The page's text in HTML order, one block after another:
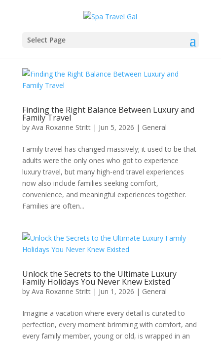
Select Page
Finding the Right Balance Between Luxury and
Family Travel
by Ava Roxanne Stritt| Jun 5, 2026 | General
Family travel has changed massively; it used to be that
adults were the only ones who got to experience
luxury travel, but many high-end travel experiences
now also include families seeking comfort,
convenience, and meaningful experiences together.
Families are often...
Unlock the Secrets to the Ultimate Luxury
Family Holidays You Never Knew Existed
by Ava Roxanne Stritt| Jun 1, 2026 | General
Imagine a vacation where every detail is curated to
perfection, every moment brimming with comfort, and
every family member, young or old, is wrapped in an